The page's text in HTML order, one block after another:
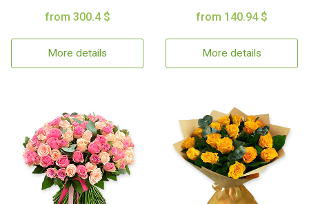
from 300.4 $
More details
from 140.94 $
More details